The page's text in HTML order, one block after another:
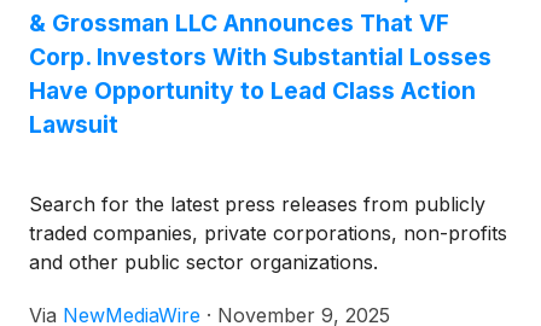
& Grossman LLC Announces That VF
Corp. Investors With Substantial Losses
Have Opportunity to Lead Class Action
Lawsuit
Search for the latest press releases from publicly
traded companies, private corporations, non-profits
and other public sector organizations.
Via NewMediaWire · November 9, 2025